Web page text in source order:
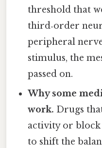
threshold that
third‑order
peripheral
stimulus, the
passed on.
Why some
work. Drugs
activity or block
to shift the